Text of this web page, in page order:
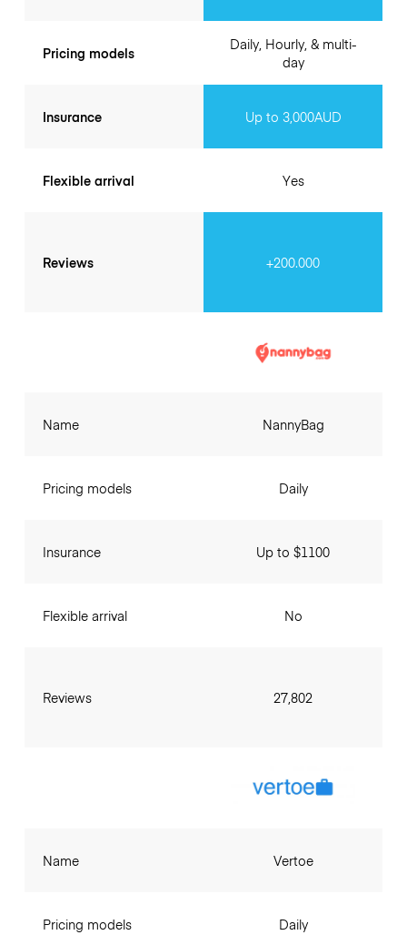
Pricing models
Insurance
Flexible arrival
Reviews
Daily, Hourly, & multi-
day
Up to 3,000AUD
Yes
+200.000
Name
Pricing models
Insurance
Flexible arrival
Reviews
NannyBag
Daily
Up to $1100
No
27,802
Name
Pricing models
Vertoe
Daily